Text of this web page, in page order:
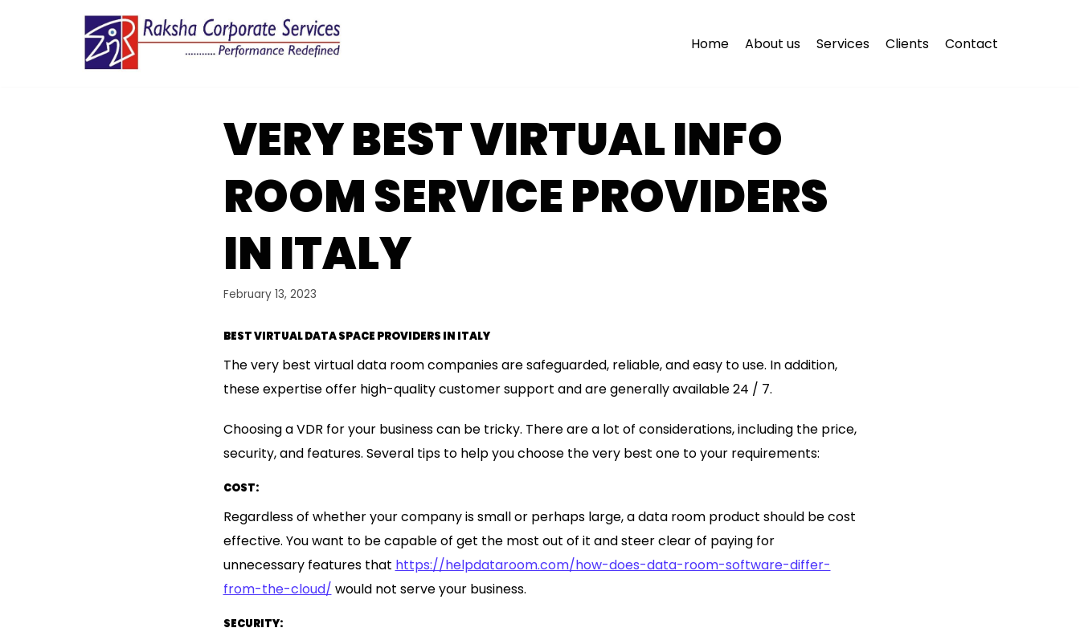
Home About us Services Clients Contact
VERY BEST VIRTUAL INFO
ROOM SERVICE PROVIDERS
IN ITALY
February 13, 2023
BEST VIRTUAL DATA SPACE PROVIDERS IN ITALY
The very best virtual data room companies are safeguarded, reliable, and easy to use. In addition,
these expertise offer high-quality customer support and are generally available 24 / 7.
Choosing a VDR for your business can be tricky. There are a lot of considerations, including the price,
security, and features. Several tips to help you choose the very best one to your requirements:
COST:
Regardless of whether your company is small or perhaps large, a data room product should be cost
effective. You want to be capable of get the most out of it and steer clear of paying for
unnecessary features that https://helpdataroom.com/how-does-data-room-software-differ-
from-the-cloud/ would not serve your business.
SECURITY: